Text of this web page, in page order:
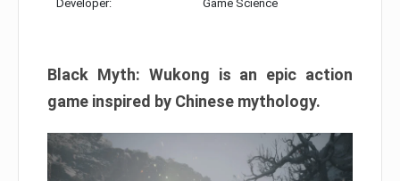
Developer: Game Science
Black Myth: Wukong is an epic action
game inspired by Chinese mythology.